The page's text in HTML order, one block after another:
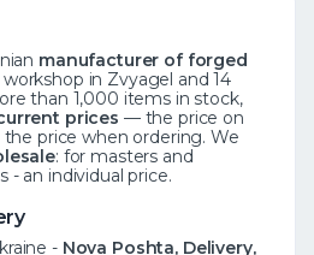
manufacturer of forged
in Zvyagel and 14
than 1,000 items in stock,
prices — the price on
price when ordering. We
: for masters and
- an individual price.
- Nova Poshta, Delivery,